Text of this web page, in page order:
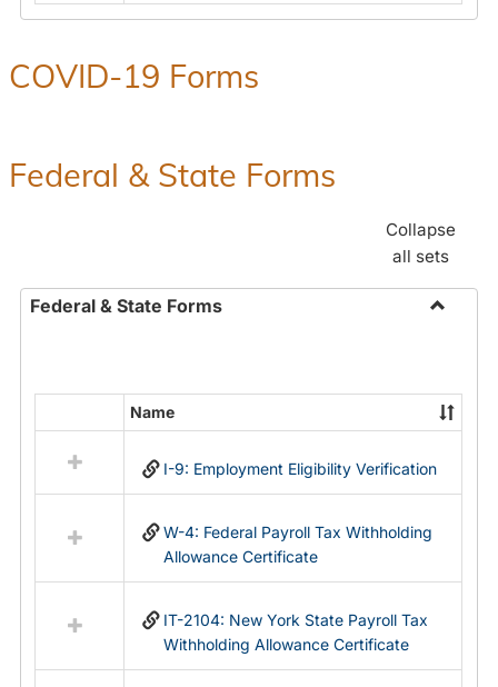
COVID-19 Forms
Federal & State Forms
Collapse
all sets
Federal & State Forms
State
Forms
resources
in
Name
I-9: Employment Eligibility Verification
W-4: Federal Payroll Tax Withholding
Allowance Certificate
IT-2104: New York State Payroll Tax
Withholding Allowance Certificate